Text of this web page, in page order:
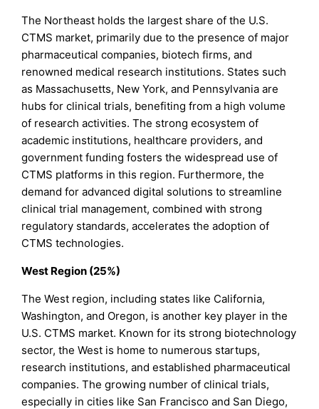
The Northeast holds the largest share of the U.S.
CTMS market, primarily due to the presence of major
pharmaceutical companies, biotech firms, and
renowned medical research institutions. States such
as Massachusetts, New York, and Pennsylvania are
hubs for clinical trials, benefiting from a high volume
of research activities. The strong ecosystem of
academic institutions, healthcare providers, and
government funding fosters the widespread use of
CTMS platforms in this region. Furthermore, the
demand for advanced digital solutions to streamline
clinical trial management, combined with strong
regulatory standards, accelerates the adoption of
CTMS technologies.
West Region (25%)
The West region, including states like California,
Washington, and Oregon, is another key player in the
U.S. CTMS market. Known for its strong biotechnology
sector, the West is home to numerous startups,
research institutions, and established pharmaceutical
companies. The growing number of clinical trials,
especially in cities like San Francisco and San Diego,